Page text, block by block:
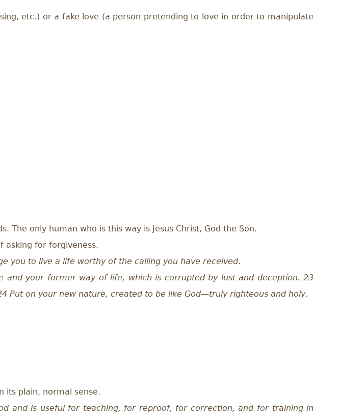
etc.) or a fake love (a person pretending to love in order to manipulate
The only human who is this way is Jesus Christ, God the Son.
asking for forgiveness.
you to live a life worthy of the calling you have received.
and your former way of life, which is corrupted by lust and deception. 23
Put on your new nature, created to be like God—truly righteous and holy.
its plain, normal sense.
and is useful for teaching, for reproof, for correction, and for training in